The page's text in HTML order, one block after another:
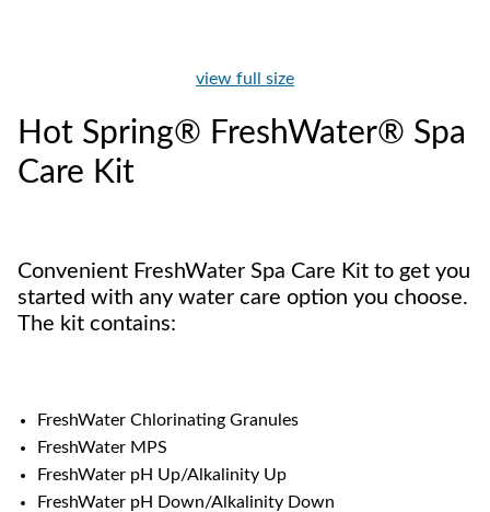
view full size
Hot Spring® FreshWater® Spa
Care Kit
Convenient FreshWater Spa Care Kit to get you
started with any water care option you choose.
The kit contains:
FreshWater Chlorinating Granules
FreshWater MPS
FreshWater pH Up/Alkalinity Up
FreshWater pH Down/Alkalinity Down